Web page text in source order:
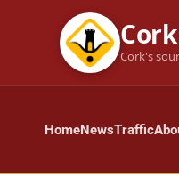
Cork's
HomeNewsTraffic